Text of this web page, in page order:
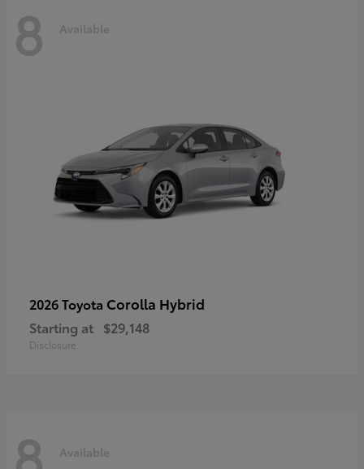
8 Available
2026 Toyota Corolla Hybrid
Starting at $29,148
Disclosure
Available